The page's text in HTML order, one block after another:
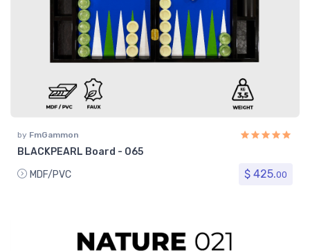
by FmGammon
BLACKPEARL Board - 065
MDF/PVC
$ 425.00